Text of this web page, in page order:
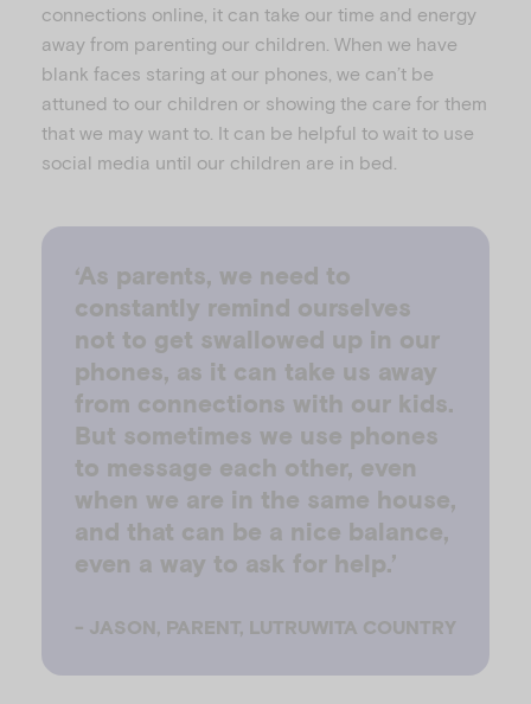
connections online, it can take our time and energy
away from parenting our children. When we have
blank faces staring at our phones, we can’t be
attuned to our children or showing the care for them
that we may want to. It can be helpful to wait to use
social media until our children are in bed.
‘As parents, we need to
constantly remind ourselves
not to get swallowed up in our
phones, as it can take us away
from connections with our kids.
But sometimes we use phones
to message each other, even
when we are in the same house,
and that can be a nice balance,
even a way to ask for help.’
- JASON, PARENT, LUTRUWITA COUNTRY